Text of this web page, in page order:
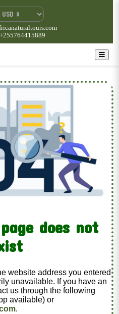
does not
website address you entered
unavailable. If you have an
us through the following
available) or
.